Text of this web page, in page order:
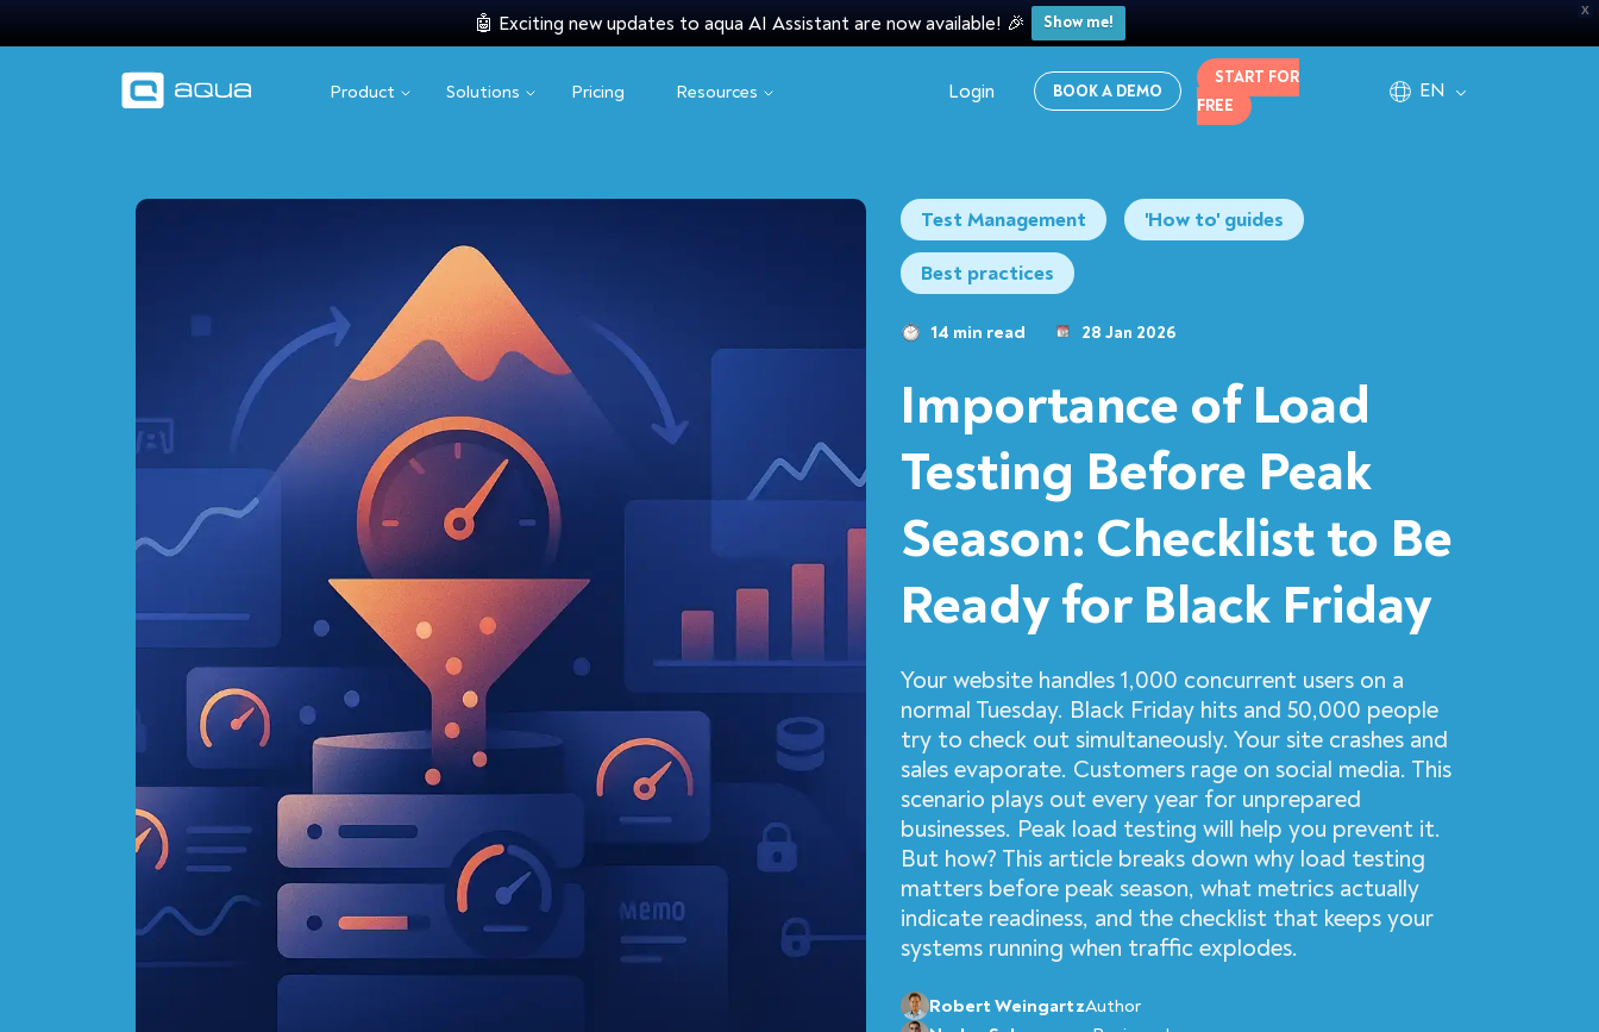
X
🤖 Exciting new updates to aqua AI Assistant are now available! 🎉 Show me!
Product Solutions Pricing Resources EN
Login BOOK A DEMO
START FOR
FREE
Test Management 'How to' guides
Best practices
14 min read 28 Jan 2026
Importance of Load
Testing Before Peak
Season: Checklist to Be
Ready for Black Friday
Your website handles 1,000 concurrent users on a
normal Tuesday. Black Friday hits and 50,000 people
try to check out simultaneously. Your site crashes and
sales evaporate. Customers rage on social media. This
scenario plays out every year for unprepared
businesses. Peak load testing will help you prevent it.
But how? This article breaks down why load testing
matters before peak season, what metrics actually
indicate readiness, and the checklist that keeps your
systems running when traffic explodes.
Robert WeingartzAuthor